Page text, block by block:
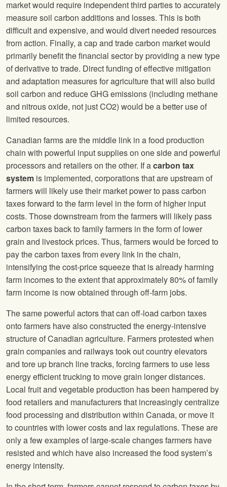
market would require independent third parties to accurately
measure soil carbon additions and losses. This is both
difficult and expensive, and would divert needed resources
from action. Finally, a cap and trade carbon market would
primarily benefit the financial sector by providing a new type
of derivative to trade. Direct funding of effective mitigation
and adaptation measures for agriculture that will also build
soil carbon and reduce GHG emissions (including methane
and nitrous oxide, not just CO2) would be a better use of
limited resources.
Canadian farms are the middle link in a food production
chain with powerful input supplies on one side and powerful
processors and retailers on the other. If acarbon tax
system is implemented, corporations that are upstream of
farmers will likely use their market power to pass carbon
taxes forward to the farm level in the form of higher input
costs. Those downstream from the farmers will likely pass
carbon taxes back to family farmers in the form of lower
grain and livestock prices. Thus, farmers would be forced to
pay the carbon taxes from every link in the chain,
intensifying the cost-price squeeze that is already harming
farm incomes to the extent that approximately 80% of family
farm income is now obtained through off-farm jobs.
The same powerful actors that can off-load carbon taxes
onto farmers have also constructed the energy-intensive
structure of Canadian agriculture. Farmers protested when
grain companies and railways took out country elevators
and tore up branch line tracks, forcing farmers to use less
energy efficient trucking to move grain longer distances.
Local fruit and vegetable production has been hampered by
food retailers and manufacturers that increasingly centralize
food processing and distribution within Canada, or move it
to countries with lower costs and lax regulations. These are
only a few examples of large-scale changes farmers have
resisted and which have also increased the food system’s
energy intensity.